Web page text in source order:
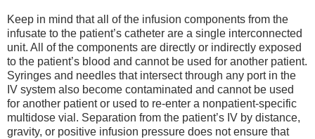
Keep in mind that all of the infusion components from the
infusate to the patient’s catheter are a single interconnected
unit. All of the components are directly or indirectly exposed
to the patient’s blood and cannot be used for another patient.
Syringes and needles that intersect through any port in the
IV system also become contaminated and cannot be used
for another patient or used to re-enter a nonpatient-specific
multidose vial. Separation from the patient’s IV by distance,
gravity, or positive infusion pressure does not ensure that